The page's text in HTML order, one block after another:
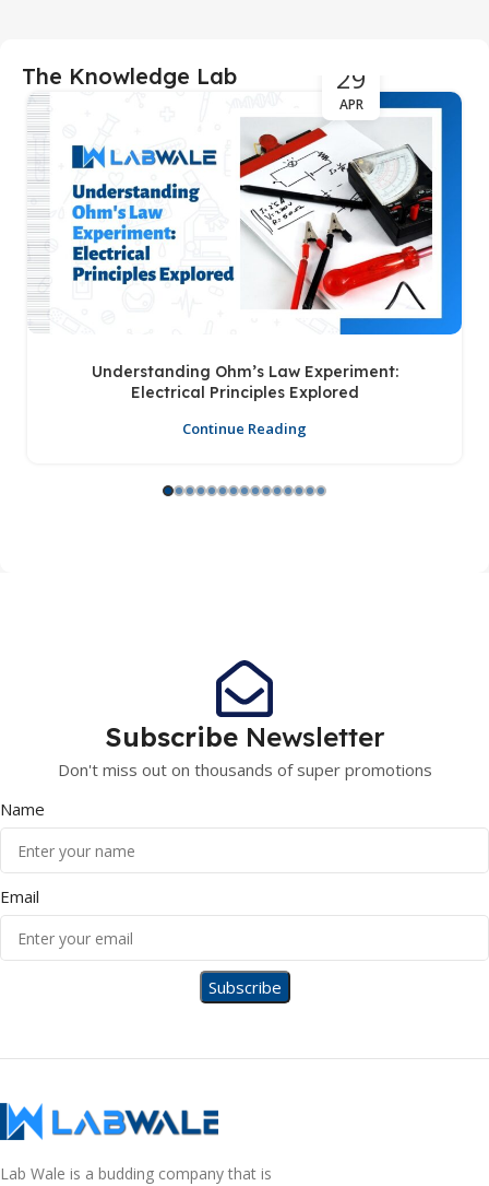
The Knowledge Lab 29
APR
Understanding Ohm’s Law Experiment:
Electrical Principles Explored
Continue Reading
Subscribe Newsletter
Don't miss out on thousands of super promotions
Name
Email
Lab Wale is a budding company that is